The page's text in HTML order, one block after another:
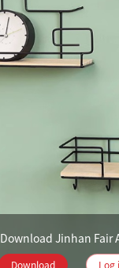
Download Jinhan Fair
Download Log